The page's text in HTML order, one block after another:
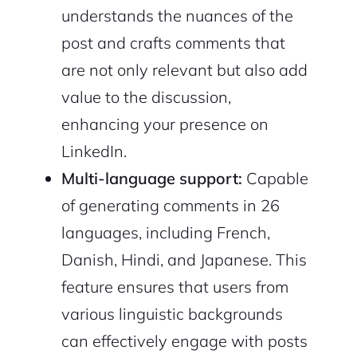
understands the nuances of the
post and crafts comments that
are not only relevant but also add
value to the discussion,
enhancing your presence on
LinkedIn.
Multi-language support: Capable
of generating comments in 26
languages, including French,
Danish, Hindi, and Japanese. This
feature ensures that users from
various linguistic backgrounds
can effectively engage with posts